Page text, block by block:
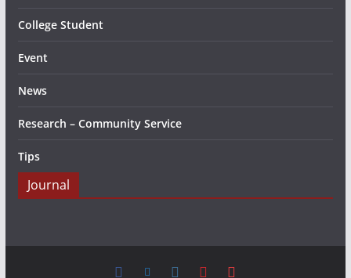
College Student
Event
News
Research – Community Service
Tips
Journal